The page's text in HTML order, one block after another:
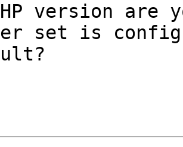
version are
set is